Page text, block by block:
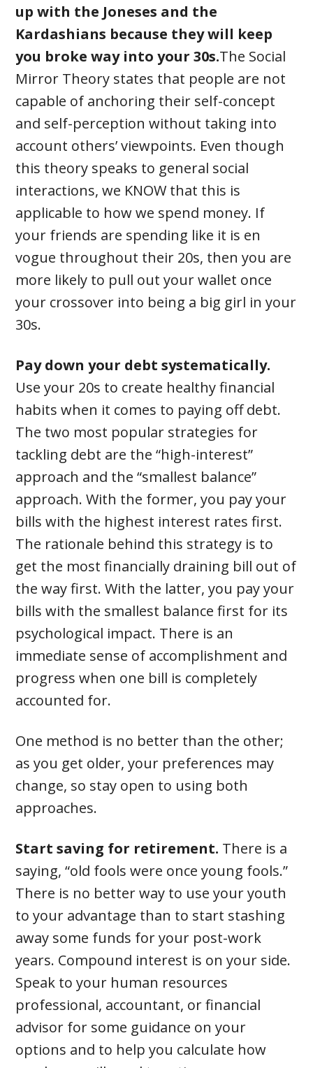
up with the Joneses and the
Kardashians because they will keep
you broke way into your 30s.The Social
Mirror Theory states that people are not
capable of anchoring their self-concept
and self-perception without taking into
account others’ viewpoints. Even though
this theory speaks to general social
interactions, we KNOW that this is
applicable to how we spend money. If
your friends are spending like it is en
vogue throughout their 20s, then you are
more likely to pull out your wallet once
your crossover into being a big girl in your
30s.
Pay down your debt systematically.
Use your 20s to create healthy financial
habits when it comes to paying off debt.
The two most popular strategies for
tackling debt are the “high-interest”
approach and the “smallest balance”
approach. With the former, you pay your
bills with the highest interest rates first.
The rationale behind this strategy is to
get the most financially draining bill out of
the way first. With the latter, you pay your
bills with the smallest balance first for its
psychological impact. There is an
immediate sense of accomplishment and
progress when one bill is completely
accounted for.
One method is no better than the other;
as you get older, your preferences may
change, so stay open to using both
approaches.
Start saving for retirement. There is a
saying, “old fools were once young fools.”
There is no better way to use your youth
to your advantage than to start stashing
away some funds for your post-work
years. Compound interest is on your side.
Speak to your human resources
professional, accountant, or financial
advisor for some guidance on your
options and to help you calculate how